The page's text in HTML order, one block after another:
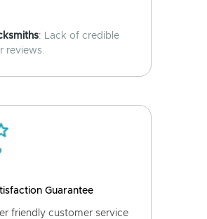
: Lack of credible
reviews.
Guarantee
friendly customer service